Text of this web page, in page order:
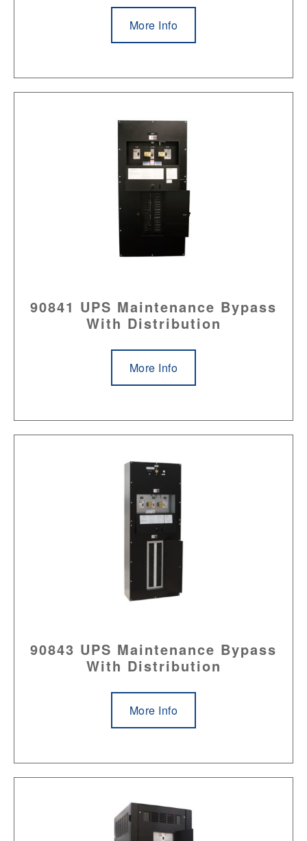
More Info
90841 UPS Maintenance Bypass
With Distribution
More Info
90843 UPS Maintenance Bypass
With Distribution
More Info